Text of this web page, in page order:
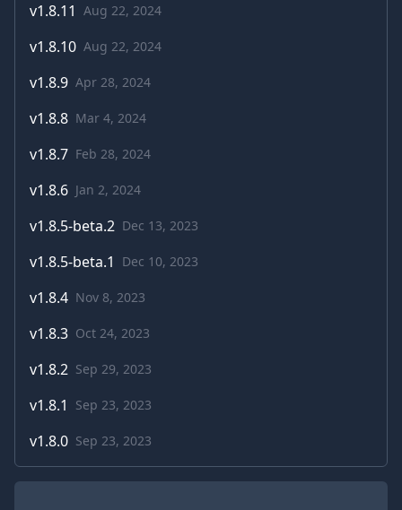
v1.8.11 Aug 22, 2024
v1.8.10 Aug 22, 2024
v1.8.9 Apr 28, 2024
v1.8.8 Mar 4, 2024
v1.8.7 Feb 28, 2024
v1.8.6 Jan 2, 2024
v1.8.5-beta.2 Dec 13, 2023
v1.8.5-beta.1 Dec 10, 2023
v1.8.4 Nov 8, 2023
v1.8.3 Oct 24, 2023
v1.8.2 Sep 29, 2023
v1.8.1 Sep 23, 2023
v1.8.0 Sep 23, 2023